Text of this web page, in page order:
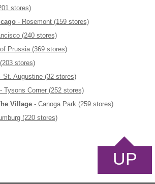
stores)
- Rosemont (159 stores)
(240 stores)
Prussia (369 stores)
stores)
St. Augustine (32 stores)
- Tysons Corner (252 stores)
Village - Canoga Park (259 stores)
(220 stores)
UP